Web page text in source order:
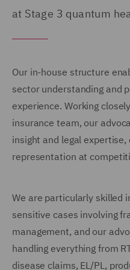
at Stage 3 quantum
Our in-house structure
sector understanding and
experience. Working
insurance team, our
insight and legal
representation at
We are particularly skilled
sensitive cases involving
management, and our
handling everything from
disease claims, EL/PL,